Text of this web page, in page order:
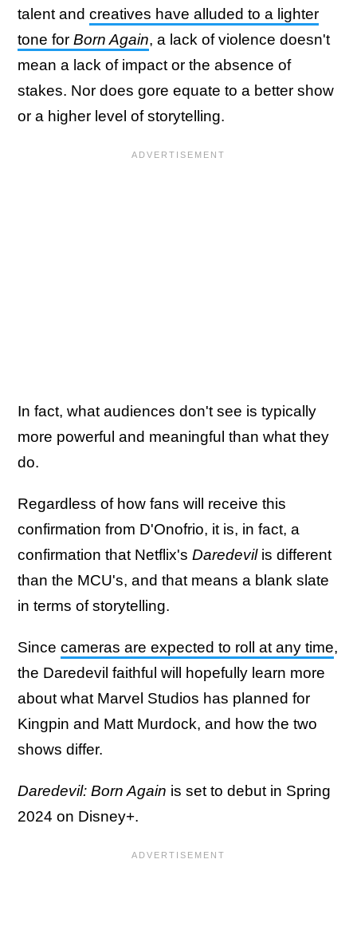
talent and creatives have alluded to a lighter
tone for Born Again, a lack of violence doesn't
mean a lack of impact or the absence of
stakes. Nor does gore equate to a better show
or a higher level of storytelling.
In fact, what audiences don't see is typically
more powerful and meaningful than what they
do.
Regardless of how fans will receive this
confirmation from D'Onofrio, it is, in fact, a
confirmation that Netflix's Daredevilis different
than the MCU's, and that means a blank slate
in terms of storytelling.
Since cameras are expected to roll at any time,
the Daredevil faithful will hopefully learn more
about what Marvel Studios has planned for
Kingpin and Matt Murdock, and how the two
shows differ.
Daredevil: Born Again is set to debut in Spring
2024 on Disney+.